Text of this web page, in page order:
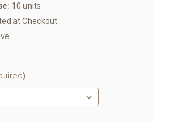
10 units
at Checkout